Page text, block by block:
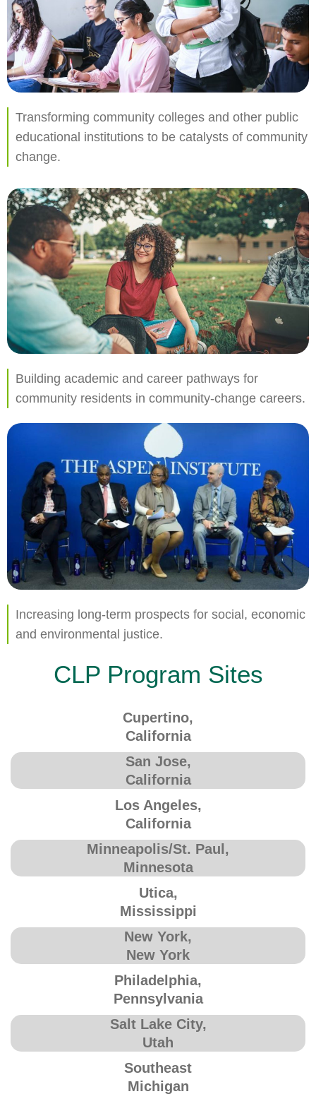
Transforming community colleges and other public
educational institutions to be catalysts of community
change.
Building academic and career pathways for
community residents in community-change careers.
Increasing long-term prospects for social, economic
and environmental justice.
CLP Program Sites
Cupertino,
California
San Jose,
California
Los Angeles,
California
Minneapolis/St. Paul,
Minnesota
Utica,
Mississippi
New York,
New York
Philadelphia,
Pennsylvania
Salt Lake City,
Utah
Southeast
Michigan